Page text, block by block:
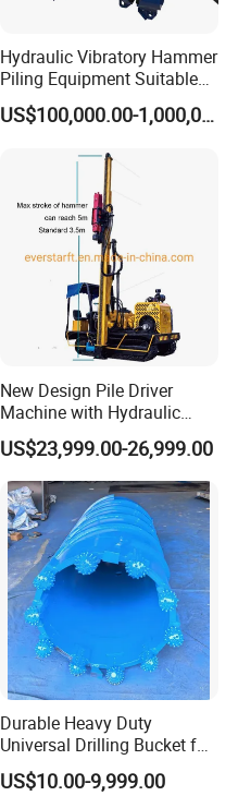
Hydraulic Vibratory Hammer
Piling Equipment Suitable
Pile Sinking and Pulling -
Yongan Machinery
US$100,000.00-1,000,000.00
New Design Pile Driver
Machine with Hydraulic
Hammer Solar Pile Driver
US$23,999.00-26,999.00
Durable Heavy Duty
Universal Drilling Bucket for
Construction Excavation
Machinery
US$10.00-9,999.00